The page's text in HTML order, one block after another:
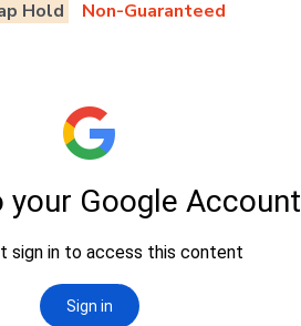
Hold Non-Guaranteed